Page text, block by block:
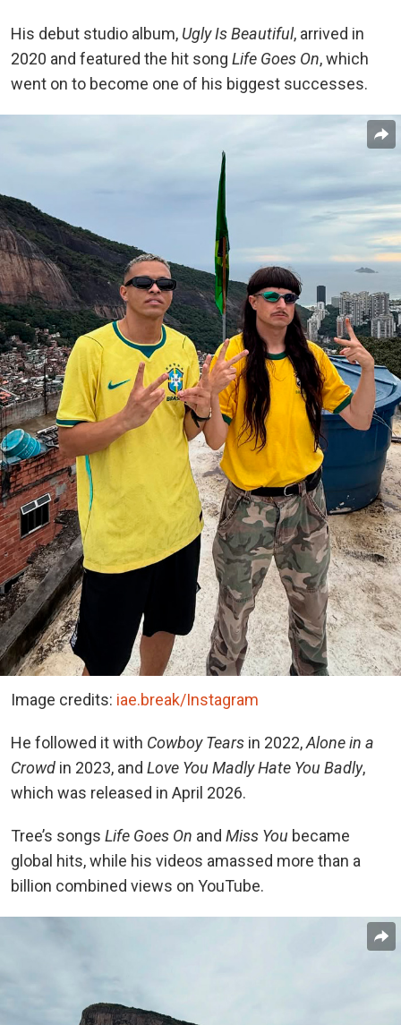
His debut studio album, Ugly Is Beautiful, arrived in
2020 and featured the hit song Life Goes On, which
went on to become one of his biggest successes.
Image credits: iae.break/Instagram
He followed it with Cowboy Tears in 2022,Alone in a
Crowd in 2023, and Love You Madly Hate You Badly,
which was released in April 2026.
Tree’s songs Life Goes On and Miss You became
global hits, while his videos amassed more than a
billion combined views on YouTube.